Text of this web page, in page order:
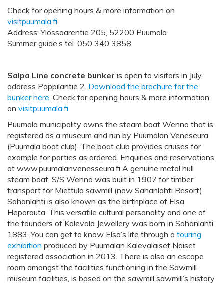
Check for opening hours & more information on
visitpuumala.fi
Address: Ylössaarentie 205, 52200 Puumala
Summer guide’s tel. 050 340 3858
Salpa Line concrete bunker is open to visitors in July,
address Pappilantie 2. Download the brochure for the
bunker here. Check for opening hours & more information
on visitpuumala.fi
Puumala municipality owns the steam boat Wenno that is
registered as a museum and run by Puumalan Veneseura
(Puumala boat club). The boat club provides cruises for
example for parties as ordered. Enquiries and reservations
at www.puumalanvenesseura.fi A genuine metal hull
steam boat, S/S Wenno was built in 1907 for timber
transport for Miettula sawmill (now Sahanlahti Resort).
Sahanlahti is also known as the birthplace of Elsa
Heporauta. This versatile cultural personality and one of
the founders of Kalevala Jewellery was born in Sahanlahti
1883. You can get to know Elsa’s life through a touring
exhibition produced by Puumalan Kalevalaiset Naiset
registered association in 2013. There is also an escape
room amongst the facilities functioning in the Sawmill
museum facilities, is based on the sawmill sawmill’s history.